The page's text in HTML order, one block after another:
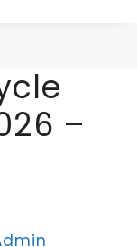
–